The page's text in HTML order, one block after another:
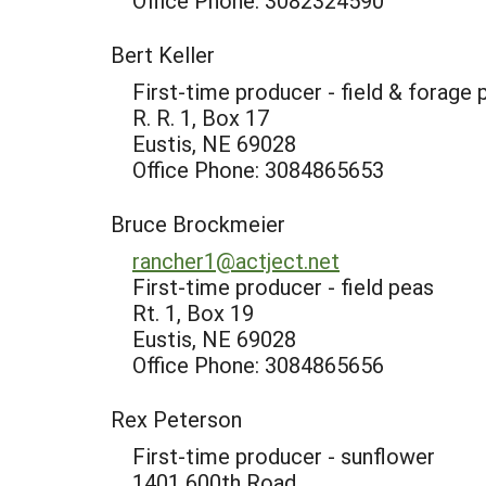
Bert Keller
First-time producer - field & forage
R. R. 1, Box 17
Eustis, NE 69028
Office Phone: 3084865653
Bruce Brockmeier
rancher1@actject.net
First-time producer - field peas
Rt. 1, Box 19
Eustis, NE 69028
Office Phone: 3084865656
Rex Peterson
First-time producer - sunflower